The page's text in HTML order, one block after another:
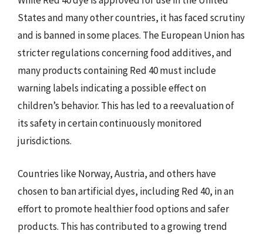
States and many other countries, it has faced scrutiny
and is banned in some places. The European Union has
stricter regulations concerning food additives, and
many products containing Red 40 must include
warning labels indicating a possible effect on
children’s behavior. This has led to a reevaluation of
its safety in certain continuously monitored
jurisdictions.
Countries like Norway, Austria, and others have
chosen to ban artificial dyes, including Red 40, in an
effort to promote healthier food options and safer
products. This has contributed to a growing trend